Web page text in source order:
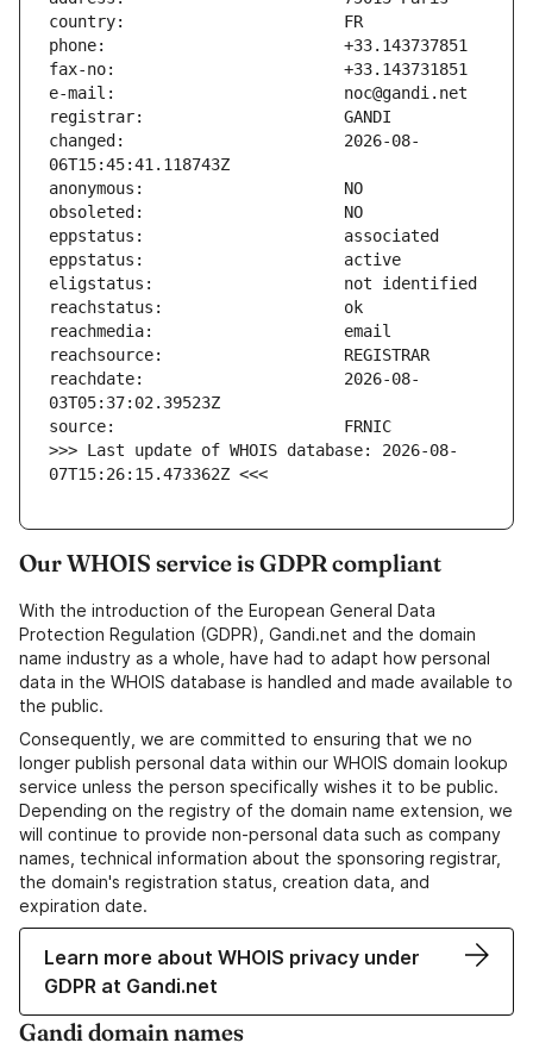
changed:                       2026-08-
reachdate:                     2026-08-
>>> Last update of WHOIS database: 2026-08-
07T15:26:15.473362Z <<<
Our WHOIS service is GDPR compliant
With the introduction of the European General Data
Protection Regulation (GDPR), Gandi.net and the domain
name industry as a whole, have had to adapt how personal
data in the WHOIS database is handled and made available to
the public.
Consequently, we are committed to ensuring that we no
longer publish personal data within our WHOIS domain lookup
service unless the person specifically wishes it to be public.
Depending on the registry of the domain name extension, we
will continue to provide non-personal data such as company
names, technical information about the sponsoring registrar,
the domain's registration status, creation data, and
expiration date.
Learn more about WHOIS privacy under
GDPR at Gandi.net
Gandi domain names